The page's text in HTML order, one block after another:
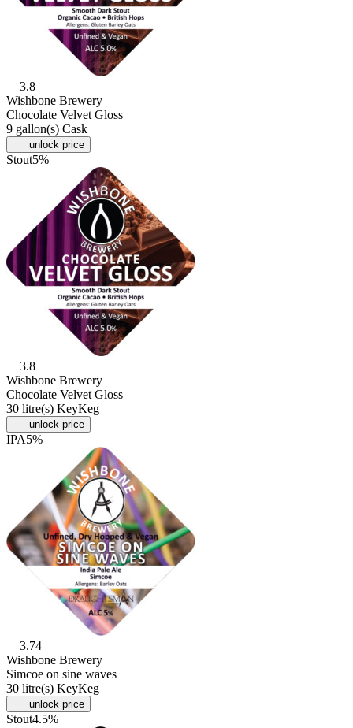
3.8
Wishbone Brewery
Chocolate Velvet Gloss
9 gallon(s) Cask
unlock price
Stout5%
3.8
Wishbone Brewery
Chocolate Velvet Gloss
30 litre(s) KeyKeg
unlock price
IPA5%
3.74
Wishbone Brewery
Simcoe on sine waves
30 litre(s) KeyKeg
unlock price
Stout4.5%